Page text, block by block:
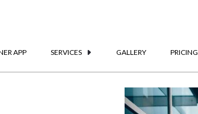
APP SERVICES GALLERY PRICING